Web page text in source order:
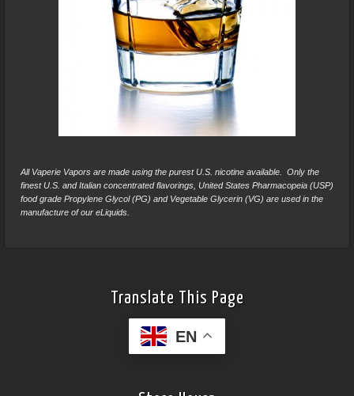
All Vaperie Vapors are made using the purest U.S. nicotine available. Only the
finest U.S. and Italian concentrated flavorings, United States Pharmacopeia (USP)
food grade Propylene Glycol (PG) and Vegetable Glycerin (VG) are used in the
manufacture of our eLiquids.
Translate This Page
EN